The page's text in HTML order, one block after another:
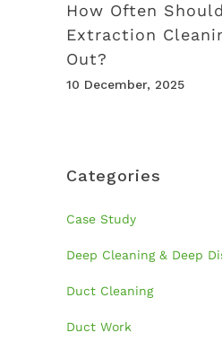
How Often
Extraction
Out?
10 December, 2025
Categories
Case Study
Deep Cleaning & Deep
Duct Cleaning
Duct Work